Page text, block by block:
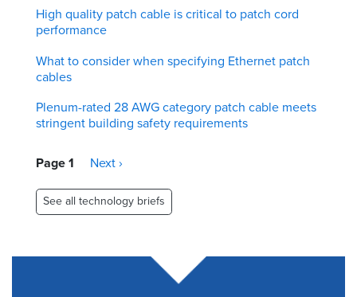
High quality patch cable is critical to patch cord
performance
What to consider when specifying Ethernet patch
cables
Plenum-rated 28 AWG category patch cable meets
stringent building safety requirements
Pagination
Page 1
Next
Next ›
See all technology briefs